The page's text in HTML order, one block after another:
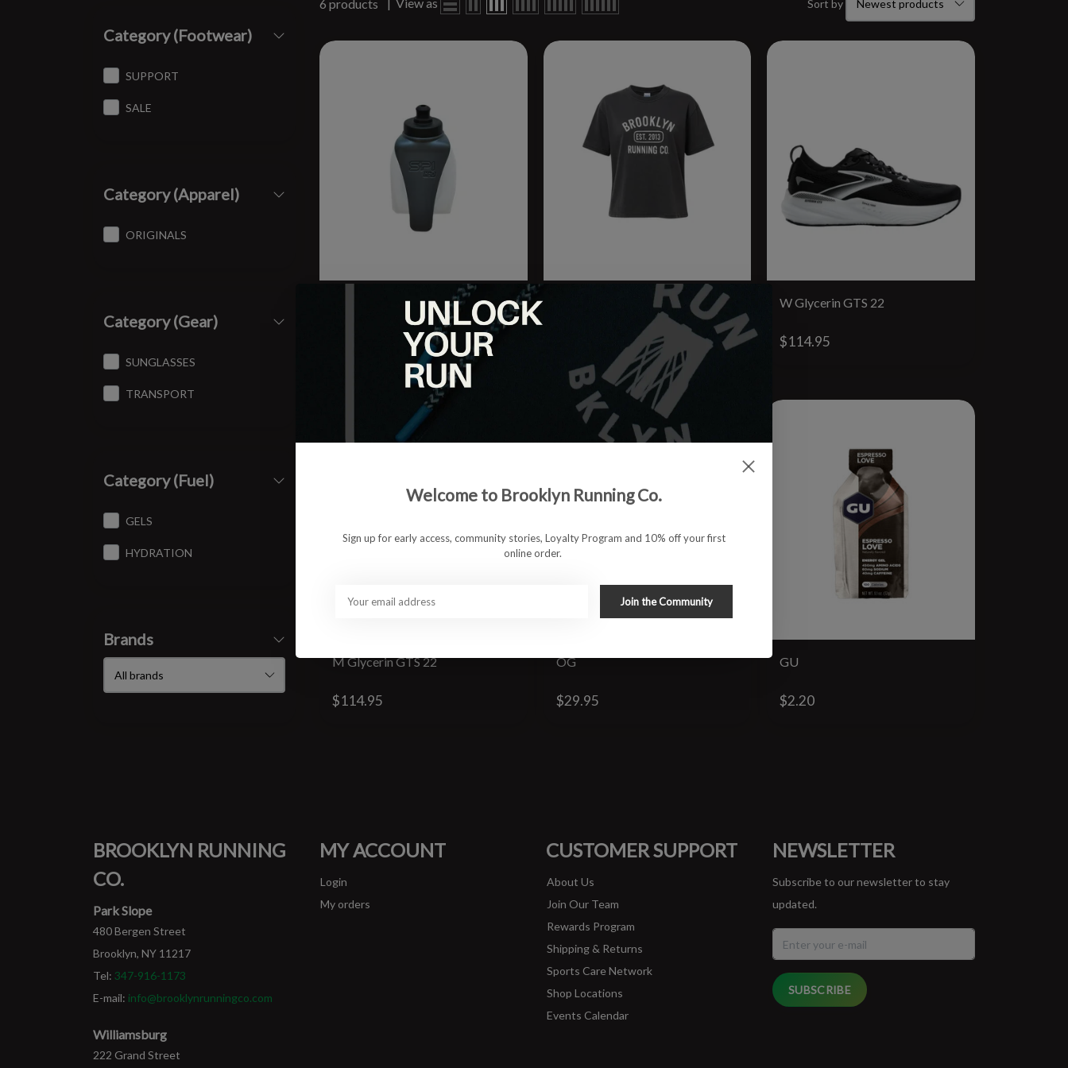
6 products Sort by
SPI Hydration Companion Bottle
BRCo. Unisex Oversized
W Glycerin GTS 22
$114.95
M Glycerin GTS 22
$114.95
OG
$29.95
GU
$2.20
Category (Footwear)
SUPPORT
SALE
Category (Apparel)
ORIGINALS
Category (Gear)
SUNGLASSES
TRANSPORT
Category (Fuel)
GELS
HYDRATION
Brands
BROOKLYN RUNNING
CO.
Park Slope
480 Bergen Street
Brooklyn, NY 11217
Tel: 347-916-1173
E-mail: info@brooklynrunningco.com
Williamsburg
222 Grand Street
MY ACCOUNT
Login
My orders
CUSTOMER SUPPORT
About Us
Join Our Team
Rewards Program
Shipping & Returns
Sports Care Network
Shop Locations
Events Calendar
NEWSLETTER
Subscribe to our newsletter to stay
updated.
SUBSCRIBE
Welcome to Brooklyn Running Co.
Sign up for early access, community stories, Loyalty Program and 10% off your first
online order.
Join the Community